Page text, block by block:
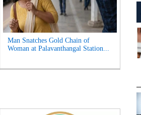
Man Snatches Gold Chain of
Woman at Palavanthangal Station...